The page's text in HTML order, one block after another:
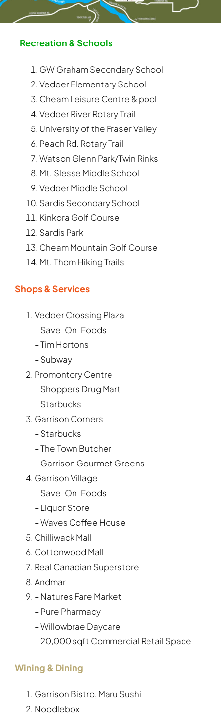
Recreation & Schools
GW Graham Secondary School
Vedder Elementary School
Cheam Leisure Centre & pool
Vedder River Rotary Trail
University of the Fraser Valley
Peach Rd. Rotary Trail
Watson Glenn Park/Twin Rinks
Mt. Slesse Middle School
Vedder Middle School
Sardis Secondary School
Kinkora Golf Course
Sardis Park
Cheam Mountain Golf Course
Mt. Thom Hiking Trails
Shops & Services
Vedder Crossing Plaza
– Save-On-Foods
– Tim Hortons
– Subway
Promontory Centre
– Shoppers Drug Mart
– Starbucks
Garrison Corners
– Starbucks
– The Town Butcher
– Garrison Gourmet Greens
Garrison Village
– Save-On-Foods
– Liquor Store
– Waves Coffee House
Chilliwack Mall
Cottonwood Mall
Real Canadian Superstore
Andmar
– Natures Fare Market
– Pure Pharmacy
– Willowbrae Daycare
– 20,000 sqft Commercial Retail Space
Wining & Dining
Garrison Bistro, Maru Sushi
Noodlebox